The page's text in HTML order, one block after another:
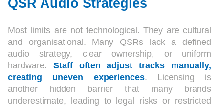
QSR Audio Strategies
Most limits are not technological. They are cultural
and organisational. Many QSRs lack a defined
audio strategy, clear ownership, or uniform
hardware. Staff often adjust tracks manually,
creating uneven experiences. Licensing is
another hidden barrier that many brands
underestimate, leading to legal risks or restricted